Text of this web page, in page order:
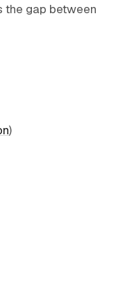
the gap between
)